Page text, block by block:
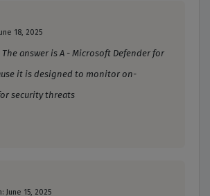
18, 2025
The answer is A - Microsoft Defender for
it is designed to monitor on-
security threats
June 15, 2025